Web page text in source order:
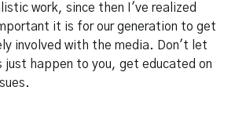
work, since then I've realized
it is for our generation to get
involved with the media. Don't let
just happen to you, get educated on